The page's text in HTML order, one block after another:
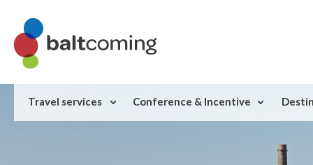
Travel services Conference & Incentive